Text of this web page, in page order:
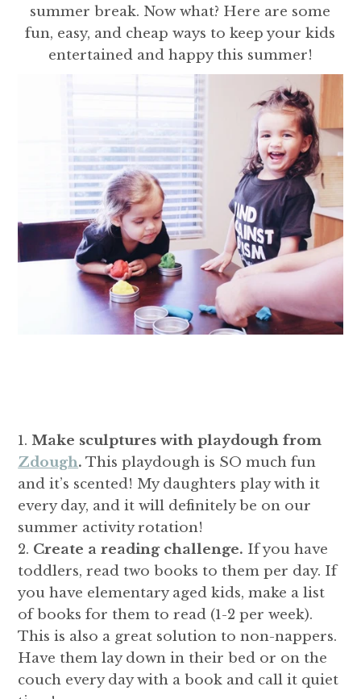
summer break. Now what? Here are some
fun, easy, and cheap ways to keep your kids
entertained and happy this summer!
Make sculptures with playdough from
Zdough. This playdough is SO much fun
and it’s scented! My daughters play with it
every day, and it will definitely be on our
summer activity rotation!
Create a reading challenge. If you have
toddlers, read two books to them per day. If
you have elementary aged kids, make a list
of books for them to read (1-2 per week).
This is also a great solution to non-nappers.
Have them lay down in their bed or on the
couch every day with a book and call it quiet